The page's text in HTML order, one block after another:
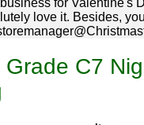
for Valentine's
love it. Besides,
C7